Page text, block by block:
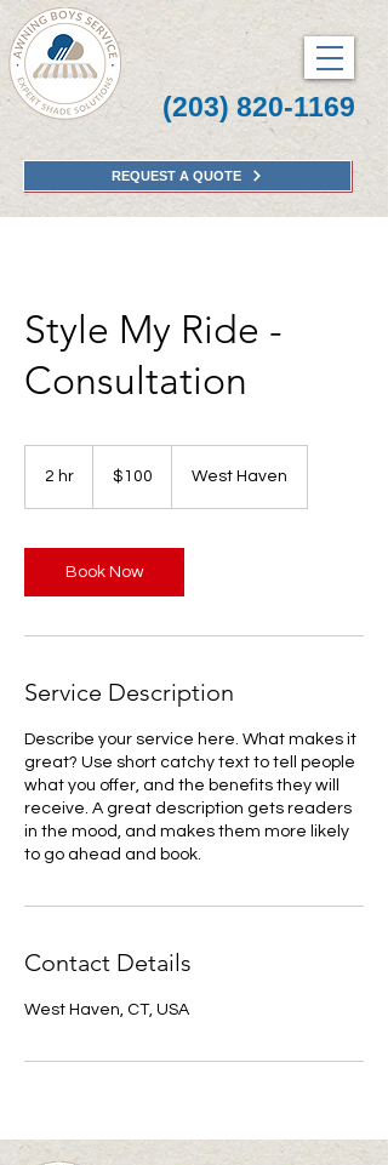
(203) 820-1169
REQUEST A QUOTE
Style My Ride -
Consultation
2 hr
dollars$100 West Haven
Book Now
Service Description
Describe your service here. What makes it
great? Use short catchy text to tell people
what you offer, and the benefits they will
receive. A great description gets readers
in the mood, and makes them more likely
to go ahead and book.
Contact Details
West Haven, CT, USA